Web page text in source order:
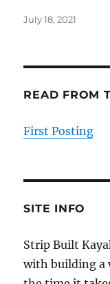
Posted
July 18, 2021
READ FROM
First Posting
SITE INFO
Strip Built
with building a